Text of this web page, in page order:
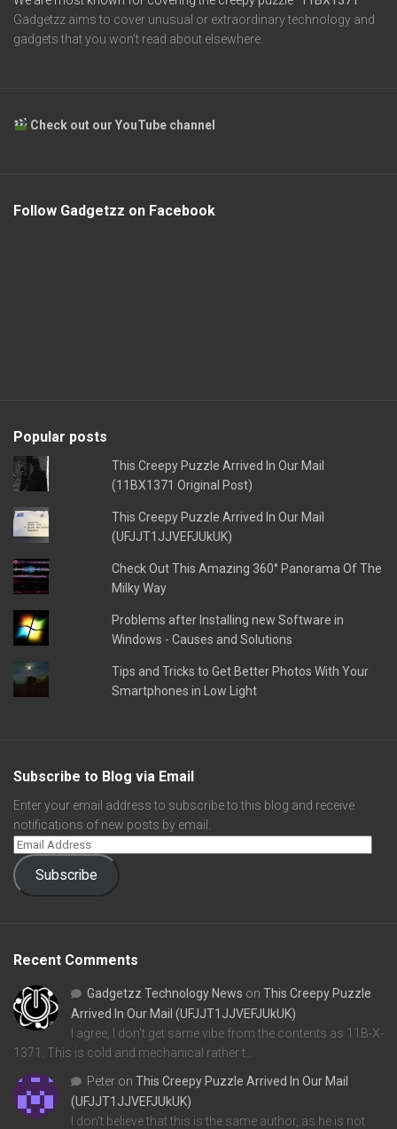
Gadgetzz aims to cover unusual or extraordinary technology and
gadgets that you won’t read about elsewhere.
Check out our YouTube channel
Follow Gadgetzz on Facebook
Popular posts
This Creepy Puzzle Arrived In Our Mail
(11BX1371 Original Post)
This Creepy Puzzle Arrived In Our Mail
(UFJJT1JJVEFJUkUK)
Check Out This Amazing 360° Panorama Of The
Milky Way
Problems after Installing new Software in
Windows - Causes and Solutions
Tips and Tricks to Get Better Photos With Your
Smartphones in Low Light
Subscribe to Blog via Email
Enter your email address to subscribe to this blog and receive
notifications of new posts by email.
Subscribe
Recent Comments
Gadgetzz Technology News on This Creepy Puzzle
Arrived In Our Mail (UFJJT1JJVEFJUkUK)
I agree, I don't get same vibe from the contents as 11B-X-
1371. This is cold and mechanical rather t…
Peter on This Creepy Puzzle Arrived In Our Mail
(UFJJT1JJVEFJUkUK)
I don't believe that this is the same author, as he is not